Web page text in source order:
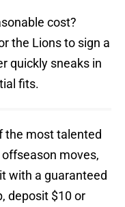
cost?
the Lions to sign a
quickly sneaks in
fits.
the most talented
moves,
with a guaranteed
deposit $10 or